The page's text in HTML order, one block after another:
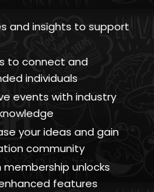
and insights to support
to connect and
individuals
events with industry
your ideas and gain
community
unlocks
features